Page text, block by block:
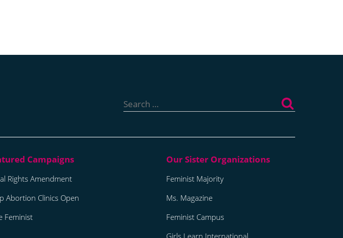
for:
Rights Amendment
Abortion Clinics Open
Feminist
Feminist Majority
Ms. Magazine
Feminist Campus
Girls Learn International